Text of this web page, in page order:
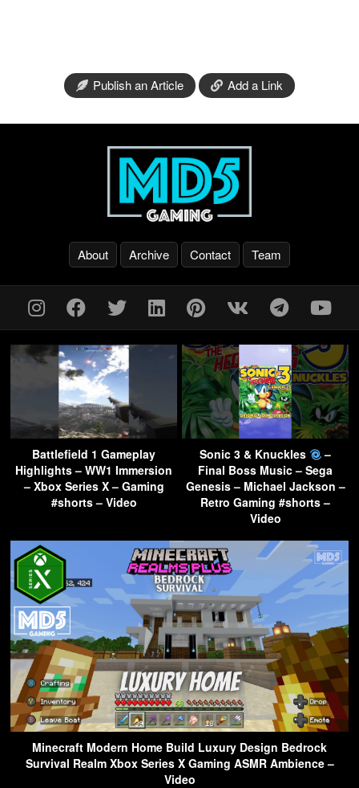
Publish an Article Add a Link
About Archive Contact Team
Battlefield 1 Gameplay
Highlights – WW1 Immersion
– Xbox Series X – Gaming
#shorts – Video
Sonic 3 & Knuckles
–
Final Boss Music – Sega
Genesis – Michael Jackson –
Retro Gaming #shorts –
Video
Minecraft Modern Home Build Luxury Design Bedrock
Survival Realm Xbox Series X Gaming ASMR Ambience –
Video